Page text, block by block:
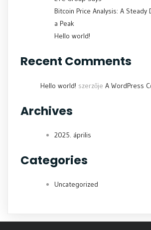
Bitcoin Price Analysis: A Steady
a Peak
Hello world!
Recent Comments
Hello world! szerzője A WordPress
Archives
2025. április
Categories
Uncategorized